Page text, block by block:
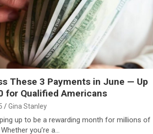
These 3 Payments in June — Up
for Qualified Americans
Gina Stanley
up to be a rewarding month for millions of
you’re a…